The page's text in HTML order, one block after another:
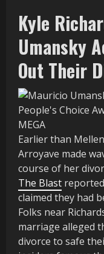
Kyle
Umansky
Out Their
MEGA
Earlier than
Arroyave made
course of her
The Blast
claimed they had
Folks near
marriage alleged
divorce to safe